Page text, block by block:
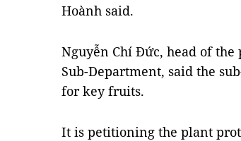
Hoành said.
Nguyễn Chí Đức, head of
Sub-Department, said the
for key fruits.
It is petitioning the plant